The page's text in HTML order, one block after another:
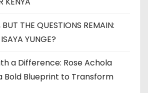
THE QUESTIONS REMAIN:
YUNGE?
a Difference: Rose Achola
Bold Blueprint to Transform